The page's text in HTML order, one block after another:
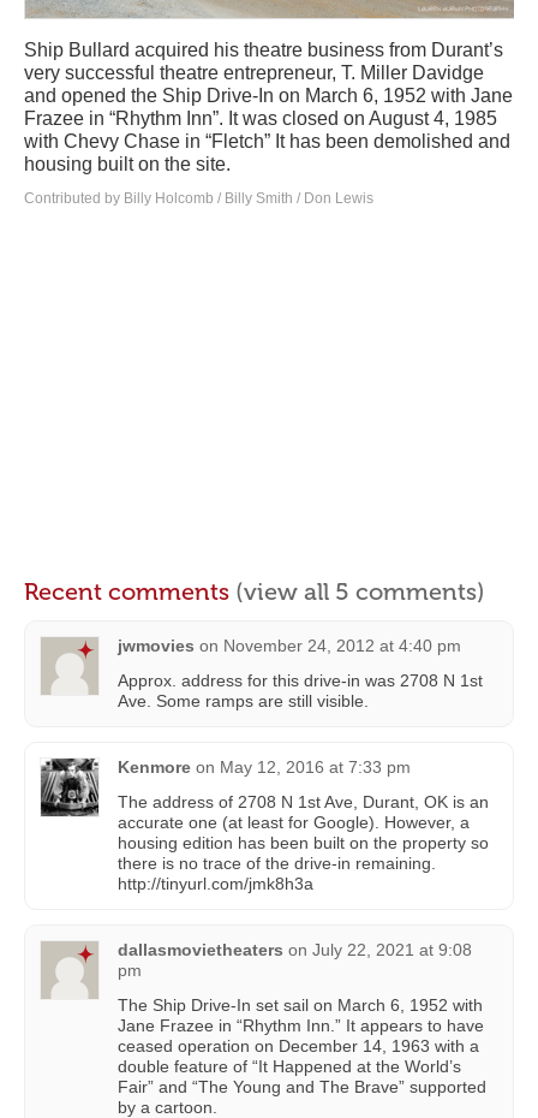
Ship Bullard acquired his theatre business from Durant’s
very successful theatre entrepreneur, T. Miller Davidge
and opened the Ship Drive-In on March 6, 1952 with Jane
Frazee in “Rhythm Inn”. It was closed on August 4, 1985
with Chevy Chase in “Fletch” It has been demolished and
housing built on the site.
Contributed by Billy Holcomb / Billy Smith / Don Lewis
Recent comments (view all 5 comments)
jwmovies on November 24, 2012 at 4:40 pm
Approx. address for this drive-in was 2708 N 1st
Ave. Some ramps are still visible.
Kenmore on May 12, 2016 at 7:33 pm
The address of 2708 N 1st Ave, Durant, OK is an
accurate one (at least for Google). However, a
housing edition has been built on the property so
there is no trace of the drive-in remaining.
http://tinyurl.com/jmk8h3a
dallasmovietheaters on July 22, 2021 at 9:08
pm
The Ship Drive-In set sail on March 6, 1952 with
Jane Frazee in “Rhythm Inn.” It appears to have
ceased operation on December 14, 1963 with a
double feature of “It Happened at the World’s
Fair” and “The Young and The Brave” supported
by a cartoon.